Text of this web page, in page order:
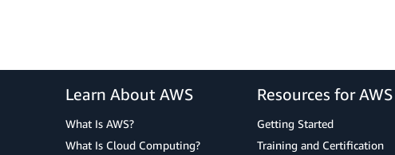
Learn About AWS
What Is AWS?
What Is Cloud Computing?
Resources for AWS
Getting Started
Training and Certification